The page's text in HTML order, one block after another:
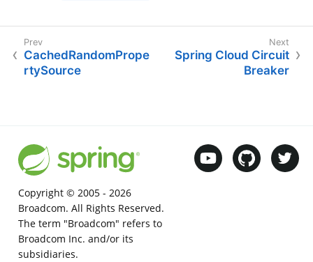
CachedRandomPrope
rtySource
Spring Cloud Circuit
Breaker
Copyright © 2005 - 2026
Broadcom. All Rights Reserved.
The term "Broadcom" refers to
Broadcom Inc. and/or its
subsidiaries.